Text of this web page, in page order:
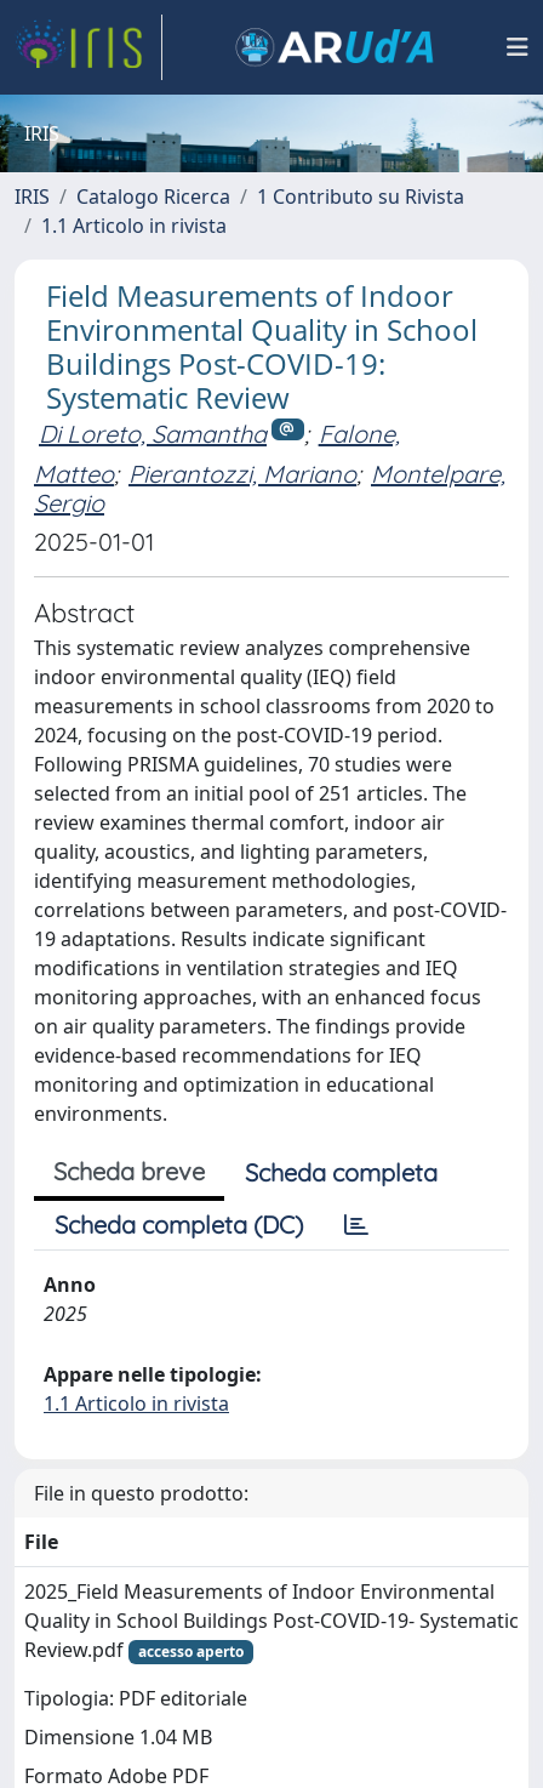
IRIS
IRIS Catalogo Ricerca
1 Contributo su Rivista
1.1 Articolo in rivista
Field Measurements of Indoor
Environmental Quality in School
Buildings Post-COVID-19:
Systematic Review
Di Loreto, Samantha ; Falone,
Matteo; Pierantozzi, Mariano; Montelpare,
Sergio
2025-01-01
Abstract
This systematic review analyzes comprehensive
indoor environmental quality (IEQ) field
measurements in school classrooms from 2020 to
2024, focusing on the post-COVID-19 period.
Following PRISMA guidelines, 70 studies were
selected from an initial pool of 251 articles. The
review examines thermal comfort, indoor air
quality, acoustics, and lighting parameters,
identifying measurement methodologies,
correlations between parameters, and post-COVID-
19 adaptations. Results indicate significant
modifications in ventilation strategies and IEQ
monitoring approaches, with an enhanced focus
on air quality parameters. The findings provide
evidence-based recommendations for IEQ
monitoring and optimization in educational
environments.
Scheda breve
Scheda completa
Scheda completa (DC)
Anno
2025
Appare nelle tipologie:
1.1 Articolo in rivista
File in questo prodotto:
File
2025_Field Measurements of Indoor Environmental
Quality in School Buildings Post-COVID-19- Systematic
Review.pdf
accesso aperto
Tipologia: PDF editoriale
Dimensione 1.04 MB
Formato Adobe PDF